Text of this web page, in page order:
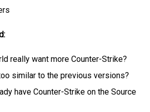
really want more Counter-Strike?
similar to the previous versions?
have Counter-Strike on the Source